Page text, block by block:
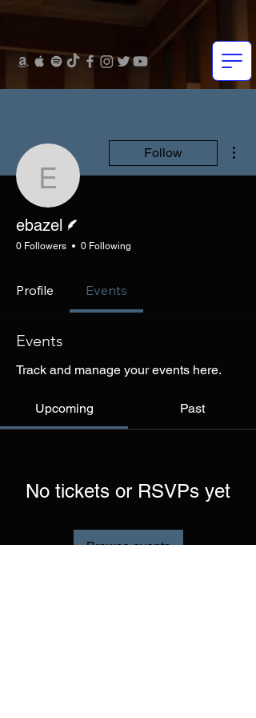
ebazel
Follow
ebazel
0 Followers 0 Following
Profile Events
Events
Track and manage your events here.
Upcoming Past
No tickets or RSVPs yet
Browse events